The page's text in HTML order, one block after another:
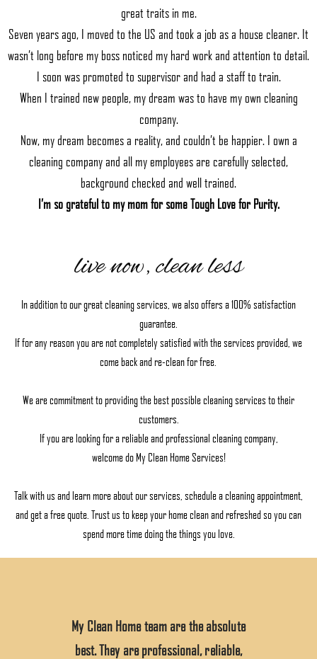
great traits in me.
Seven years ago, I moved to the US and took a job as a house cleaner. It
wasn’t long before my boss noticed my hard work and attention to detail.
I soon was promoted to supervisor and had a staff to train.
When I trained new people, my dream was to have my own cleaning
company.
Now, my dream becomes a reality, and couldn’t be happier. I own a
cleaning company and all my employees are carefully selected,
background checked and well trained.
I’m so grateful to my mom for some Tough Love for Purity.
live now, clean less
In addition to our great cleaning services, we also offers a 100% satisfaction
guarantee.
If for any reason you are not completely satisfied with the services provided, we
come back and re-clean for free.
We are commitment to providing the best possible cleaning services to their
customers.
If you are looking for a reliable and professional cleaning company,
welcome do My Clean Home Services!
Talk with us and learn more about our services, schedule a cleaning appointment,
and get a free quote. Trust us to keep your home clean and refreshed so you can
spend more time doing the things you love.
My Clean Home team are the absolute
best. They are professional, reliable,